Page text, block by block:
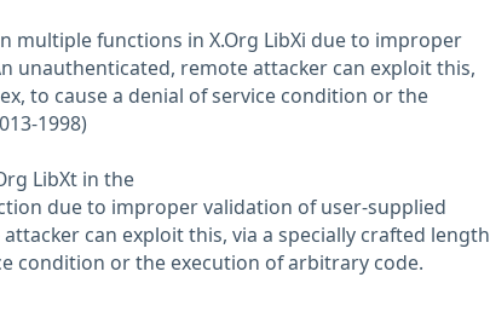
multiple functions in X.Org LibXi due to improper
unauthenticated, remote attacker can exploit this,
to cause a denial of service condition or the
1998)
LibXt in the
due to improper validation of user-supplied
can exploit this, via a specially crafted length
condition or the execution of arbitrary code.